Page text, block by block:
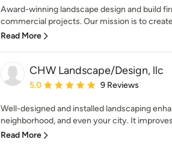
Award-winning landscape design and build
commercial projects. Our mission is to
Read More
CHW Landscape/Design, llc
Average rating: 5 out of 5 stars
5.0 9 Reviews
Well-designed and installed landscaping
neighborhood, and even your city. It
Read More